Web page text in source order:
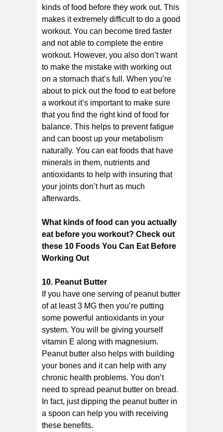
kinds of food before they work out. This
makes it extremely difficult to do a good
workout. You can become tired faster
and not able to complete the entire
workout. However, you also don’t want
to make the mistake with working out
on a stomach that’s full. When you’re
about to pick out the food to eat before
a workout it’s important to make sure
that you find the right kind of food for
balance. This helps to prevent fatigue
and can boost up your metabolism
naturally. You can eat foods that have
minerals in them, nutrients and
antioxidants to help with insuring that
your joints don’t hurt as much
afterwards.
What kinds of food can you actually
eat before you workout? Check out
these 10 Foods You Can Eat Before
Working Out
10. Peanut Butter
If you have one serving of peanut butter
of at least 3 MG then you’re putting
some powerful antioxidants in your
system. You will be giving yourself
vitamin E along with magnesium.
Peanut butter also helps with building
your bones and it can help with any
chronic health problems. You don’t
need to spread peanut butter on bread.
In fact, just dipping the peanut butter in
a spoon can help you with receiving
these benefits.